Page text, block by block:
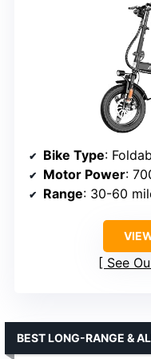
Bike Type:
Motor Power:
Range: 30-60
See
BEST LONG-RANGE &